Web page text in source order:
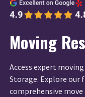
Moving
Access expert
Storage. Explore our
comprehensive